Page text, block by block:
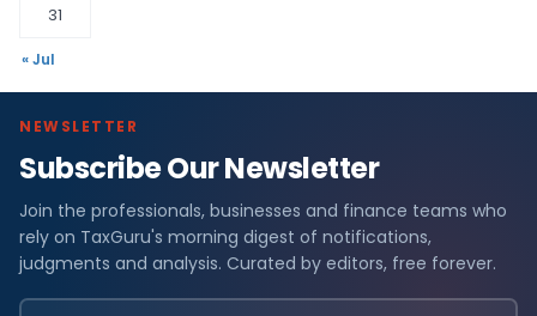
31
« Jul
NEWSLETTER
Subscribe Our Newsletter
Join the professionals, businesses and finance teams who
rely on TaxGuru's morning digest of notifications,
judgments and analysis. Curated by editors, free forever.